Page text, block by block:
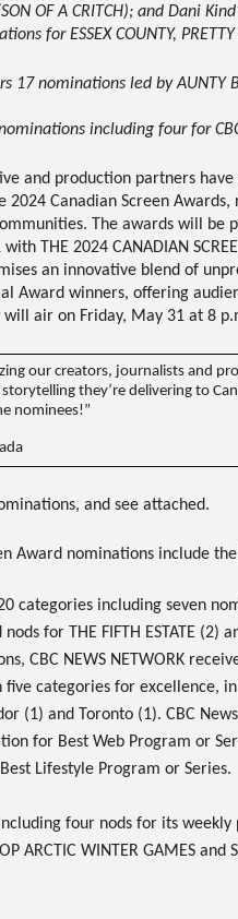
OF A CRITCH); and Dani
for ESSEX COUNTY, PRETTY
17 nominations led by AUNTY
including four for CBC
and production partners have
2024 Canadian Screen Awards,
The awards will be
with THE 2024 CANADIAN
an innovative blend of
Award winners, offering
will air on Friday, May 31 at 8
our creators, journalists and
they’re delivering to
nominees!”
and see attached.
Award nominations include
categories including seven
nods for THE FIFTH ESTATE(2)
CBC NEWS NETWORK
categories for excellence,
(1) and Toronto (1). CBC
for Best Web Program or
Lifestyle Program or Series.
four nods for its weekly
ARCTIC WINTER GAMESand